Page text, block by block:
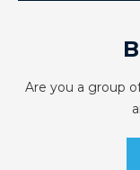
Are you a group